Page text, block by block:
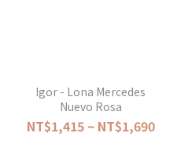
Igor - Lona Mercedes
Nuevo Rosa
NT$1,415 ~ NT$1,690